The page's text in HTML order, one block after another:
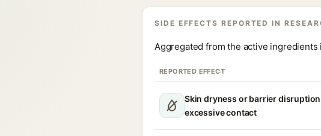
SIDE EFFECTS REPORTED IN
Aggregated from the active ingredients
REPORTED EFFECT
Skin dryness or barrier
excessive contact